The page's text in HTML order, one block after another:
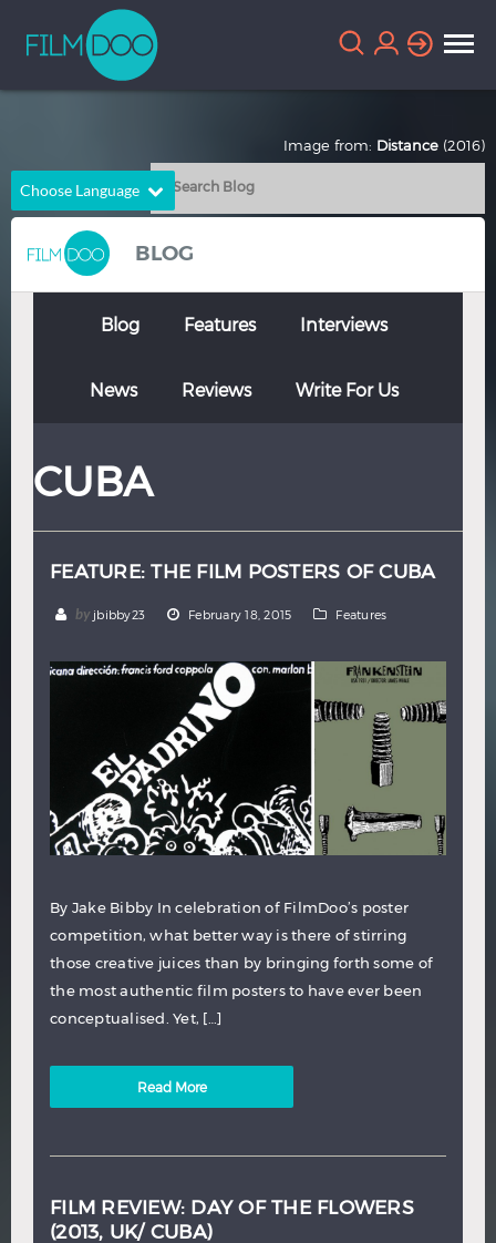
Choose Language
English
Chinese
French German
Italian Portuguese
Thai
BLOG
Blog Features Interviews
News Reviews Write For Us
CUBA
FEATURE: THE FILM POSTERS OF CUBA
by jbibby23 February 18, 2015 Features
By Jake Bibby In celebration of FilmDoo’s poster
competition, what better way is there of stirring
those creative juices than by bringing forth some of
the most authentic film posters to have ever been
conceptualised. Yet, […]
Read More
FILM REVIEW: DAY OF THE FLOWERS
(2013, UK/ CUBA)
Image from: Distance (2016)